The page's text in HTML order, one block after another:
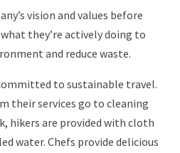
vision and values before
they’re actively doing to
and reduce waste.
to sustainable travel.
their services go to cleaning
hikers are provided with cloth
water. Chefs provide delicious